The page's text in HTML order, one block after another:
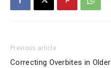
Previous article
Correcting Overbites in Older